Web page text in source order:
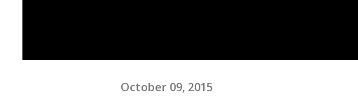
October 09, 2015